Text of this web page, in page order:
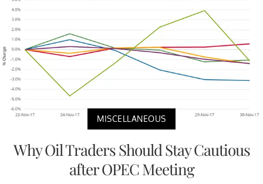
MISCELLANEOUS
Why Oil Traders Should Stay Cautious
after OPEC Meeting